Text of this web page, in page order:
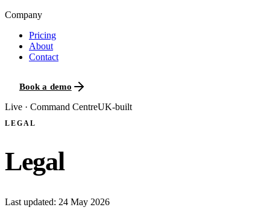
Company
Pricing
About
Contact
Book a demo
Live · Command CentreUK-built
LEGAL
Legal
Last updated: 24 May 2026